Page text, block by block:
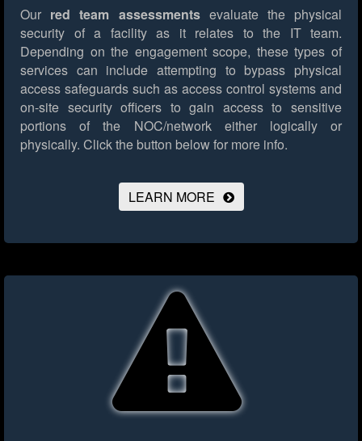
Our red team assessmentsevaluate the physical
security of a facility as it relates to the IT team.
Depending on the engagement scope, these types of
services can include attempting to bypass physical
access safeguards such as access control systems and
on-site security officers to gain access to sensitive
portions of the NOC/network either logically or
physically. Click the button below for more info.
LEARN MORE